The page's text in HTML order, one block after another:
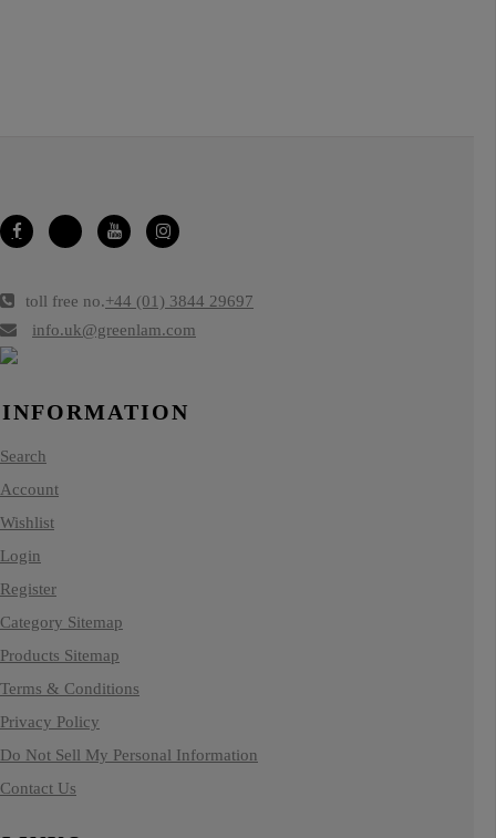
toll free no.+44 (01) 3844 29697
info.uk@greenlam.com
INFORMATION
Search
Account
Wishlist
Login
Register
Category Sitemap
Products Sitemap
Terms & Conditions
Privacy Policy
Do Not Sell My Personal Information
Contact Us